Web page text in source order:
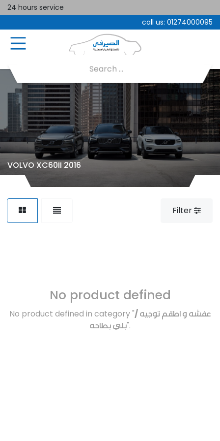
24 hours service
call us: 01274000095
VOLVO XC60II 2016
Filter
No product defined
No product defined in category "عفشه و اطقم توجيه /
بلي بطاحه".